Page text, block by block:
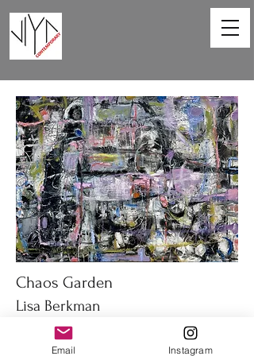
Chaos Garden
Lisa Berkman
40 x 30 in
Oil on canvas
Email Instagram